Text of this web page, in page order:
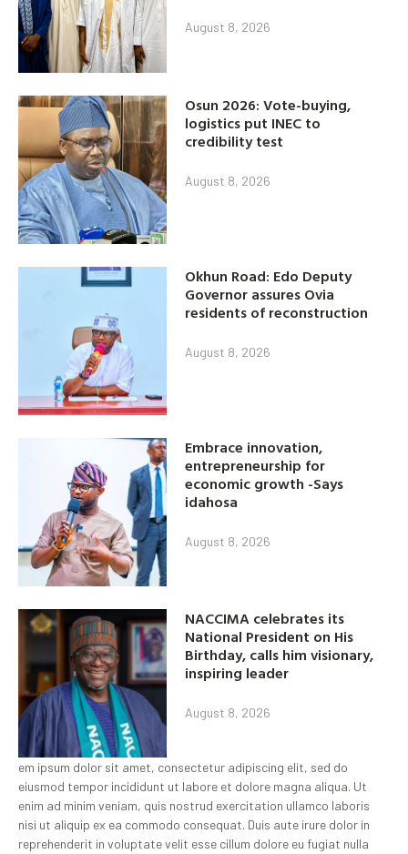
August 8, 2026
Osun 2026: Vote-buying,
logistics put INEC to
credibility test
August 8, 2026
Okhun Road: Edo Deputy
Governor assures Ovia
residents of reconstruction
August 8, 2026
Embrace innovation,
entrepreneurship for
economic growth -Says
idahosa
August 8, 2026
NACCIMA celebrates its
National President on His
Birthday, calls him visionary,
inspiring leader
August 8, 2026
em ipsum dolor sit amet, consectetur adipiscing elit, sed do
eiusmod tempor incididunt ut labore et dolore magna aliqua. Ut
enim ad minim veniam, quis nostrud exercitation ullamco laboris
nisi ut aliquip ex ea commodo consequat. Duis aute irure dolor in
reprehenderit in voluptate velit esse cillum dolore eu fugiat nulla